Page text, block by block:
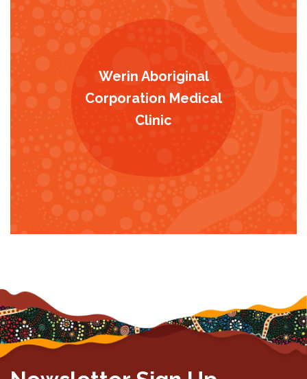
Werin Aboriginal
Corporation Medical
Clinic